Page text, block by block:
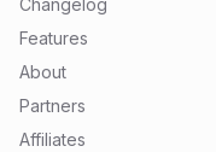
Changelog
Features
About
Partners
Affiliates